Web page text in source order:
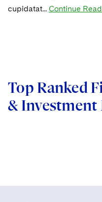
cupidatat... Continue
Top Ranked
& Investment